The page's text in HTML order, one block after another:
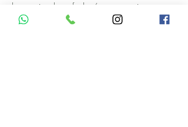
have uniquely crafted a 6-course tasting menu
paired with six specially selected premium